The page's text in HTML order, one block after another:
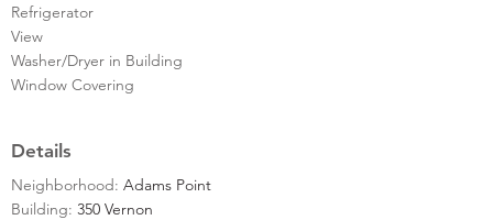
Refrigerator
View
Washer/Dryer in Building
Window Covering
Details
Neighborhood: Adams Point
Building: 350 Vernon